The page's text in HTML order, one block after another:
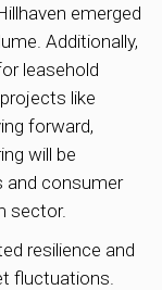
emerged
Additionally,
leasehold
like
forward,
will be
and consumer
sector.
resilience and
fluctuations.